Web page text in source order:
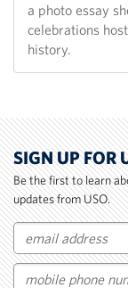
a photo essay
celebrations
history.
SIGN UP FOR
Be the first to learn
updates from USO.
Email